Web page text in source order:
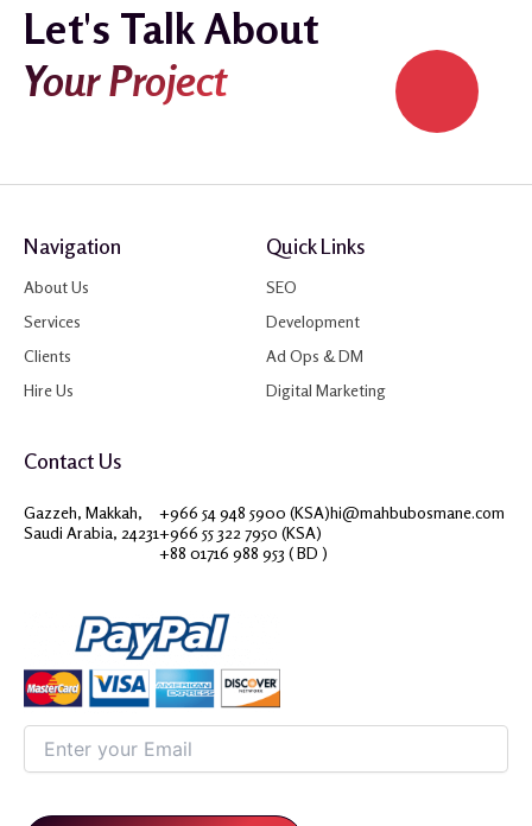
Let's Talk About
Your Project
Navigation
About Us
Services
Clients
Hire Us
Quick Links
SEO
Development
Ad Ops & DM
Digital Marketing
Contact Us
Gazzeh, Makkah,
Saudi Arabia, 24231
+966 54 948 5900 (KSA)
+966 55 322 7950 (KSA)
+88 01716 988 953 ( BD )
hi@mahbubosmane.com